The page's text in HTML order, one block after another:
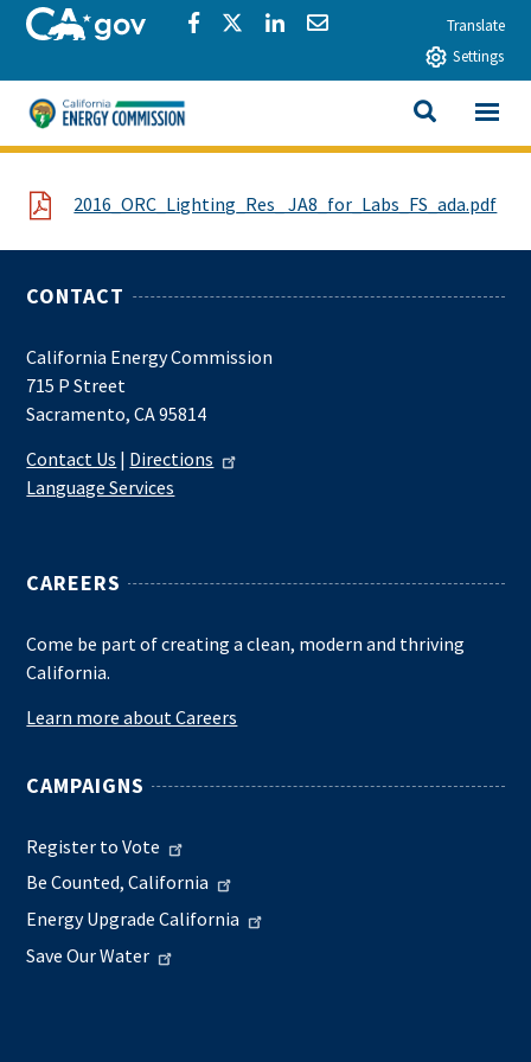
Skip to main contentCA.govShare via Facebook
Share via Twitter
Share via LinkedIn
Share via EmailTranslate
Settings
California Energy Commission
SEARCH
View All
File 2016_ORC_Lighting_Res_ JA8_for_Labs_FS_ada.pdf
CONTACT
California Energy Commission
715 P Street
Sacramento, CA 95814
Contact Us | Directions
Language Services
CAREERS
Come be part of creating a clean, modern and thriving
California.
Learn more about Careers
CAMPAIGNS
Register to Vote
Be Counted, California
Energy Upgrade California
Save Our Water